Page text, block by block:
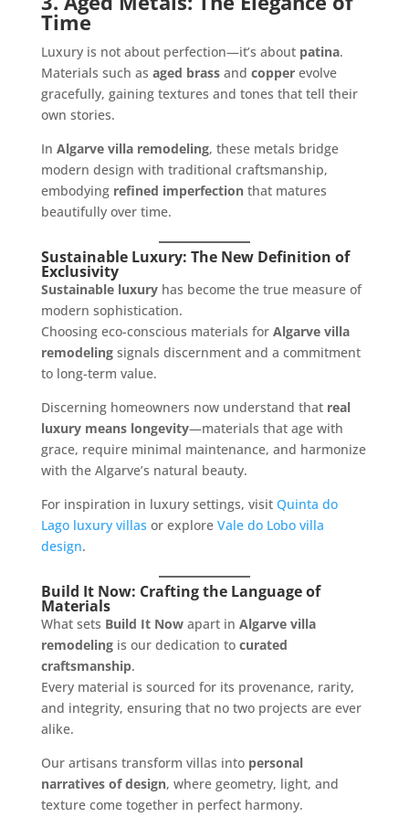
Time
Luxury is not about perfection—it’s about patina.
Materials such as aged brassand copperevolve
gracefully, gaining textures and tones that tell their
own stories.
In Algarve villa remodeling, these metals bridge
modern design with traditional craftsmanship,
embodying refined imperfectionthat matures
beautifully over time.
Sustainable Luxury: The New Definition of
Exclusivity
Sustainable luxuryhas become the true measure of
modern sophistication.
Choosing eco-conscious materials for Algarve villa
remodelingsignals discernment and a commitment
to long-term value.
Discerning homeowners now understand that real
luxury means longevity—materials that age with
grace, require minimal maintenance, and harmonize
with the Algarve’s natural beauty.
For inspiration in luxury settings, visit Quinta do
Lago luxury villas or explore Vale do Lobo villa
design.
Build It Now: Crafting the Language of
Materials
What sets Build It Nowapart in Algarve villa
remodelingis our dedication to curated
craftsmanship.
Every material is sourced for its provenance, rarity,
and integrity, ensuring that no two projects are ever
alike.
Our artisans transform villas into personal
narratives of design, where geometry, light, and
texture come together in perfect harmony.